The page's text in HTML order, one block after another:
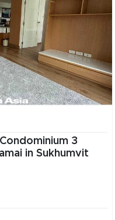
3
in Sukhumvit